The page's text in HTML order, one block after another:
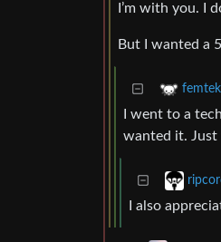
I’m with you. I
But I wanted a
femtek
I went to a
wanted it. Just
I also